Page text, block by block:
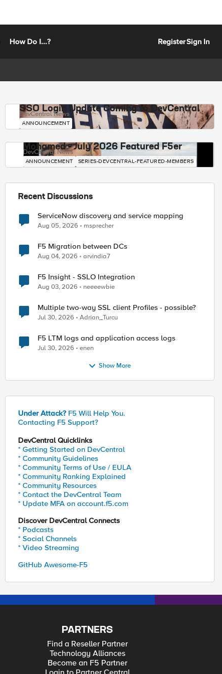
How Do I...? RegisterSign In
SSO Login Update Coming to DevCentral
DevCentral News
ANNOUNCEMENT
Mohamed - July 2026 Featured F5er
DevCentral News
ANNOUNCEMENT SERIES-DEVCENTRAL-FEATURED-MEMBERS
Recent Discussions
ServiceNow discovery and service mapping
Aug 05, 2026 msprecher
F5 Migration between DCs
Aug 04, 2026 arvindia7
F5 Insight - SSLO Integration
Aug 03, 2026 neeeewbie
Multiple two-way SSL client Profiles - possible?
Jul 30, 2026 Adrian_Turcu
F5 LTM logs and application access logs
Jul 30, 2026 enen
Show More
Under Attack? F5 Will Help You.
Contacting F5 Support?
DevCentral Quicklinks
* Getting Started on DevCentral
* Community Guidelines
* Community Terms of Use / EULA
* Community Ranking Explained
* Community Resources
* Contact the DevCentral Team
* Update MFA on account.f5.com
Discover DevCentral Connects
* Podcasts
* Social Channels
* Video Streaming
GitHub Awesome-F5
PARTNERS
Find a Reseller Partner
Technology Alliances
Become an F5 Partner